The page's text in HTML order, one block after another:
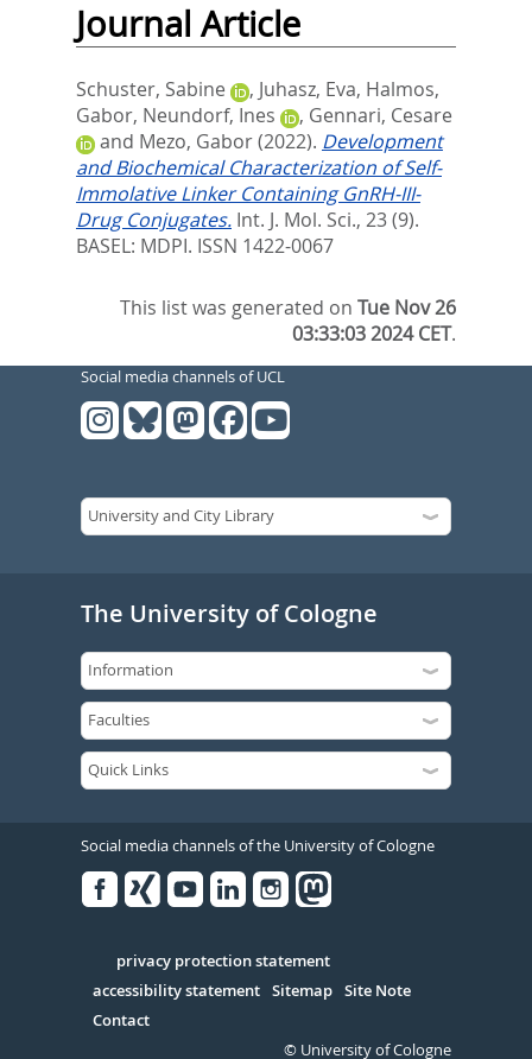
Journal Article
Schuster, Sabine , Juhasz, Eva, Halmos,
Gabor, Neundorf, Ines , Gennari, Cesare
and Mezo, Gabor(2022). Development
and Biochemical Characterization of Self-
Immolative Linker Containing GnRH-III-
Drug Conjugates. Int. J. Mol. Sci., 23 (9).
BASEL: MDPI. ISSN 1422-0067
This list was generated onTue Nov 26
03:33:03 2024 CET.
Social media channels of UCL
The University of Cologne
Social media channels of the University of Cologne
Serivce
privacy protection statement
accessibility statement Sitemap Site Note
Contact
© University of Cologne